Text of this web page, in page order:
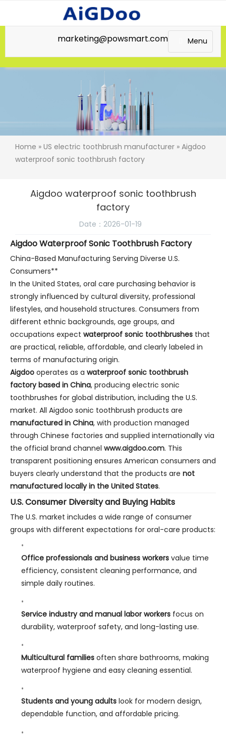
Menu
marketing@powsmart.com
Home » US electric toothbrush manufacturer » Aigdoo
waterproof sonic toothbrush factory
Aigdoo waterproof sonic toothbrush
factory
Date：2026-01-19
Aigdoo Waterproof Sonic Toothbrush Factory
China-Based Manufacturing Serving Diverse U.S.
Consumers**
In the United States, oral care purchasing behavior is
strongly influenced by cultural diversity, professional
lifestyles, and household structures. Consumers from
different ethnic backgrounds, age groups, and
occupations expect waterproof sonic toothbrushes that
are practical, reliable, affordable, and clearly labeled in
terms of manufacturing origin.
Aigdoo operates as a waterproof sonic toothbrush
factory based in China, producing electric sonic
toothbrushes for global distribution, including the U.S.
market. All Aigdoo sonic toothbrush products are
manufactured in China, with production managed
through Chinese factories and supplied internationally via
the official brand channel www.aigdoo.com. This
transparent positioning ensures American consumers and
buyers clearly understand that the products are not
manufactured locally in the United States.
U.S. Consumer Diversity and Buying Habits
The U.S. market includes a wide range of consumer
groups with different expectations for oral-care products:
Office professionals and business workersvalue time
efficiency, consistent cleaning performance, and
simple daily routines.
Service industry and manual labor workersfocus on
durability, waterproof safety, and long-lasting use.
Multicultural familiesoften share bathrooms, making
waterproof hygiene and easy cleaning essential.
Students and young adultslook for modern design,
dependable function, and affordable pricing.